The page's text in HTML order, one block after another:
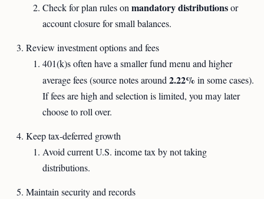
Check for plan rules onmandatory distributionsor
account closure for small balances.
Review investment options and fees
401(k)s often have a smaller fund menu and higher
average fees (source notes around2.22% in some cases).
If fees are high and selection is limited, you may later
choose to roll over.
Keep tax-deferred growth
Avoid current U.S. income tax by not taking
distributions.
Maintain security and records